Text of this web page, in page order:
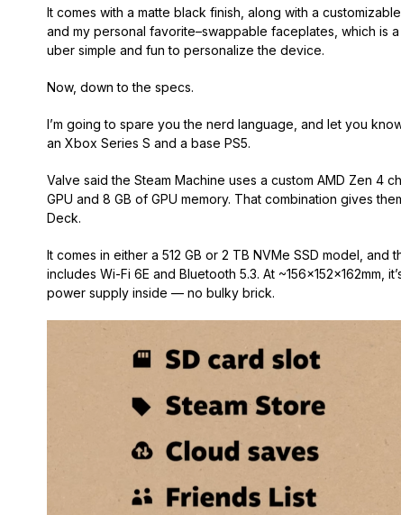
It comes with a matte black finish, along with a
and my personal favorite–swappable faceplates, which is
uber simple and fun to personalize the device.
Now, down to the specs.
I’m going to spare you the nerd language, and let you
an Xbox Series S and a base PS5.
Valve said the Steam Machine uses a custom AMD Zen 4
GPU and 8 GB of GPU memory. That combination gives
Deck.
It comes in either a 512 GB or 2 TB NVMe SSD model,
includes Wi-Fi 6E and Bluetooth 5.3. At
power supply inside — no bulky brick.